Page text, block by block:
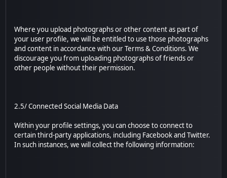
Where you upload photographs or other content as part of
your user profile, we will be entitled to use those photographs
and content in accordance with our Terms & Conditions. We
discourage you from uploading photographs of friends or
other people without their permission.
2.5/ Connected Social Media Data
Within your profile settings, you can choose to connect to
certain third-party applications, including Facebook and Twitter.
In such instances, we will collect the following information: